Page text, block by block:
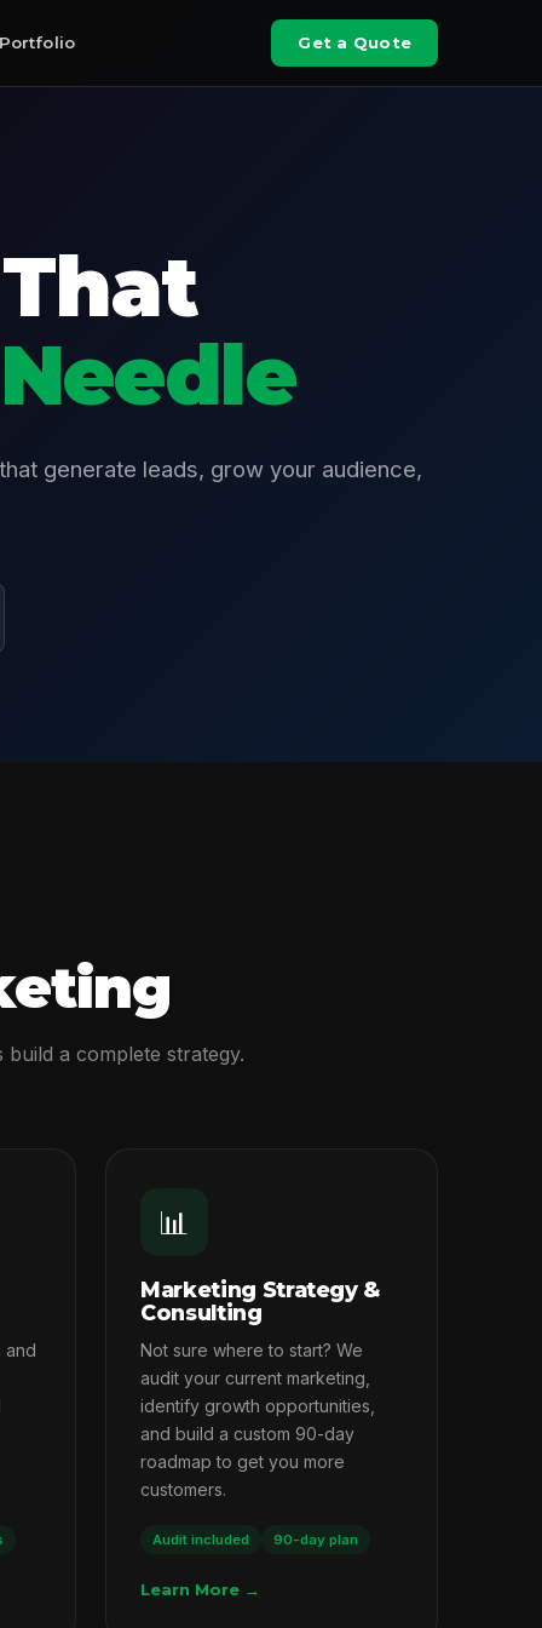
Portfolio Get a Quote
generate leads, grow your audience,
a complete strategy.
and
📊
Marketing Strategy &
Consulting
Not sure where to start? We
audit your current marketing,
identify growth opportunities,
and build a custom 90-day
roadmap to get you more
customers.
Audit included 90-day plan
Learn More →